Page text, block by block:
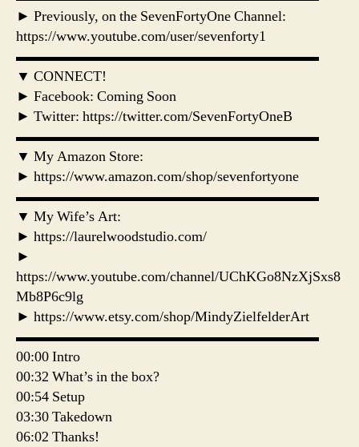
► Previously, on the SevenFortyOne Channel:
https://www.youtube.com/user/sevenforty1
▬▬▬▬▬▬▬▬▬▬▬▬▬▬▬▬▬▬▬▬▬
▼ CONNECT!
► Facebook: Coming Soon
► Twitter: https://twitter.com/SevenFortyOneB
▬▬▬▬▬▬▬▬▬▬▬▬▬▬▬▬▬▬▬▬▬
▼ My Amazon Store:
► https://www.amazon.com/shop/sevenfortyone
▬▬▬▬▬▬▬▬▬▬▬▬▬▬▬▬▬▬▬▬▬
▼ My Wife’s Art:
► https://laurelwoodstudio.com/
►
https://www.youtube.com/channel/UChKGo8NzXjSxs8
Mb8P6c9lg
► https://www.etsy.com/shop/MindyZielfelderArt
▬▬▬▬▬▬▬▬▬▬▬▬▬▬▬▬▬▬▬▬▬
00:00 Intro
00:32 What’s in the box?
00:54 Setup
03:30 Takedown
06:02 Thanks!